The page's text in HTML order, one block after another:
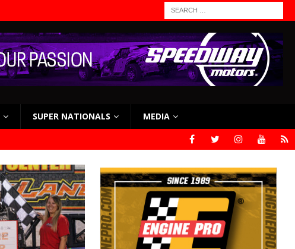
SUPER NATIONALS MEDIA